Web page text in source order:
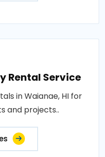
Rental Service
in Waianae, HI for
and projects..